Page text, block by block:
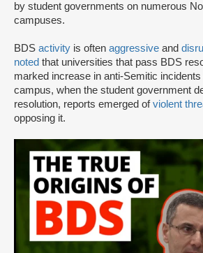
by student governments on numerous
campuses.
BDS activity is often aggressive and
noted that universities that pass BDS
marked increase in anti-Semitic
campus, when the student government
resolution, reports emerged ofviolent
opposing it.